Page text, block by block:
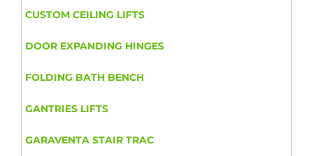
CUSTOM CEILING LIFTS
DOOR EXPANDING HINGES
FOLDING BATH BENCH
GANTRIES LIFTS
GARAVENTA STAIR TRAC